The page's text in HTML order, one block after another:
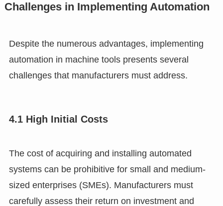
Challenges in Implementing Automation
Despite the numerous advantages, implementing
automation in machine tools presents several
challenges that manufacturers must address.
4.1 High Initial Costs
The cost of acquiring and installing automated
systems can be prohibitive for small and medium-
sized enterprises (SMEs). Manufacturers must
carefully assess their return on investment and